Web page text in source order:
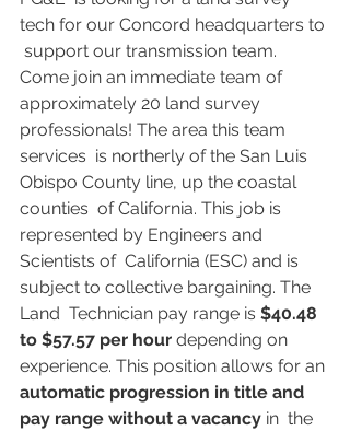
tech for our Concord headquarters to
support our transmission team.
Come join an immediate team of
approximately 20 land survey
professionals! The area this team
services  is northerly of the San Luis
Obispo County line, up the coastal
counties  of California. This job is
represented by Engineers and
Scientists of  California (ESC) and is
subject to collective bargaining. The
Land  Technician pay range is $40.48
to $57.57 per hour depending on
experience. This position allows for an
automatic progression in title and
pay range without a vacancy in  the